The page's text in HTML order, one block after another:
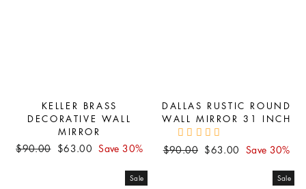
KELLER BRASS
DECORATIVE WALL
MIRROR
Regular
$90.00 Sale
$63.00 Save 30%
DALLAS RUSTIC ROUND
WALL MIRROR 31 INCH
Regular
$90.00 Sale
$63.00 Save 30%
Sale Sale